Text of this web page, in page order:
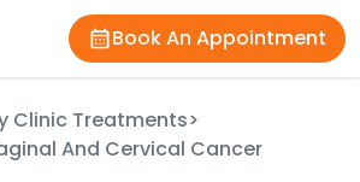
Book An Appointment
Clinic Treatments>
And Cervical Cancer